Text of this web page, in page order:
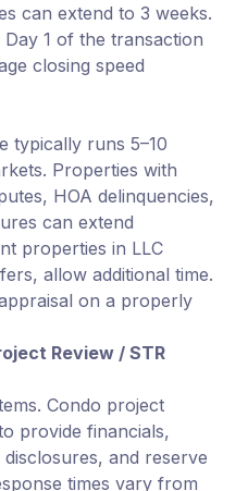
can extend to 3 weeks.
1 of the transaction
closing speed
typically runs 5–10
Properties with
HOA delinquencies,
can extend
properties in LLC
allow additional time.
on a properly
Review / STR
Condo project
provide financials,
and reserve
times vary from